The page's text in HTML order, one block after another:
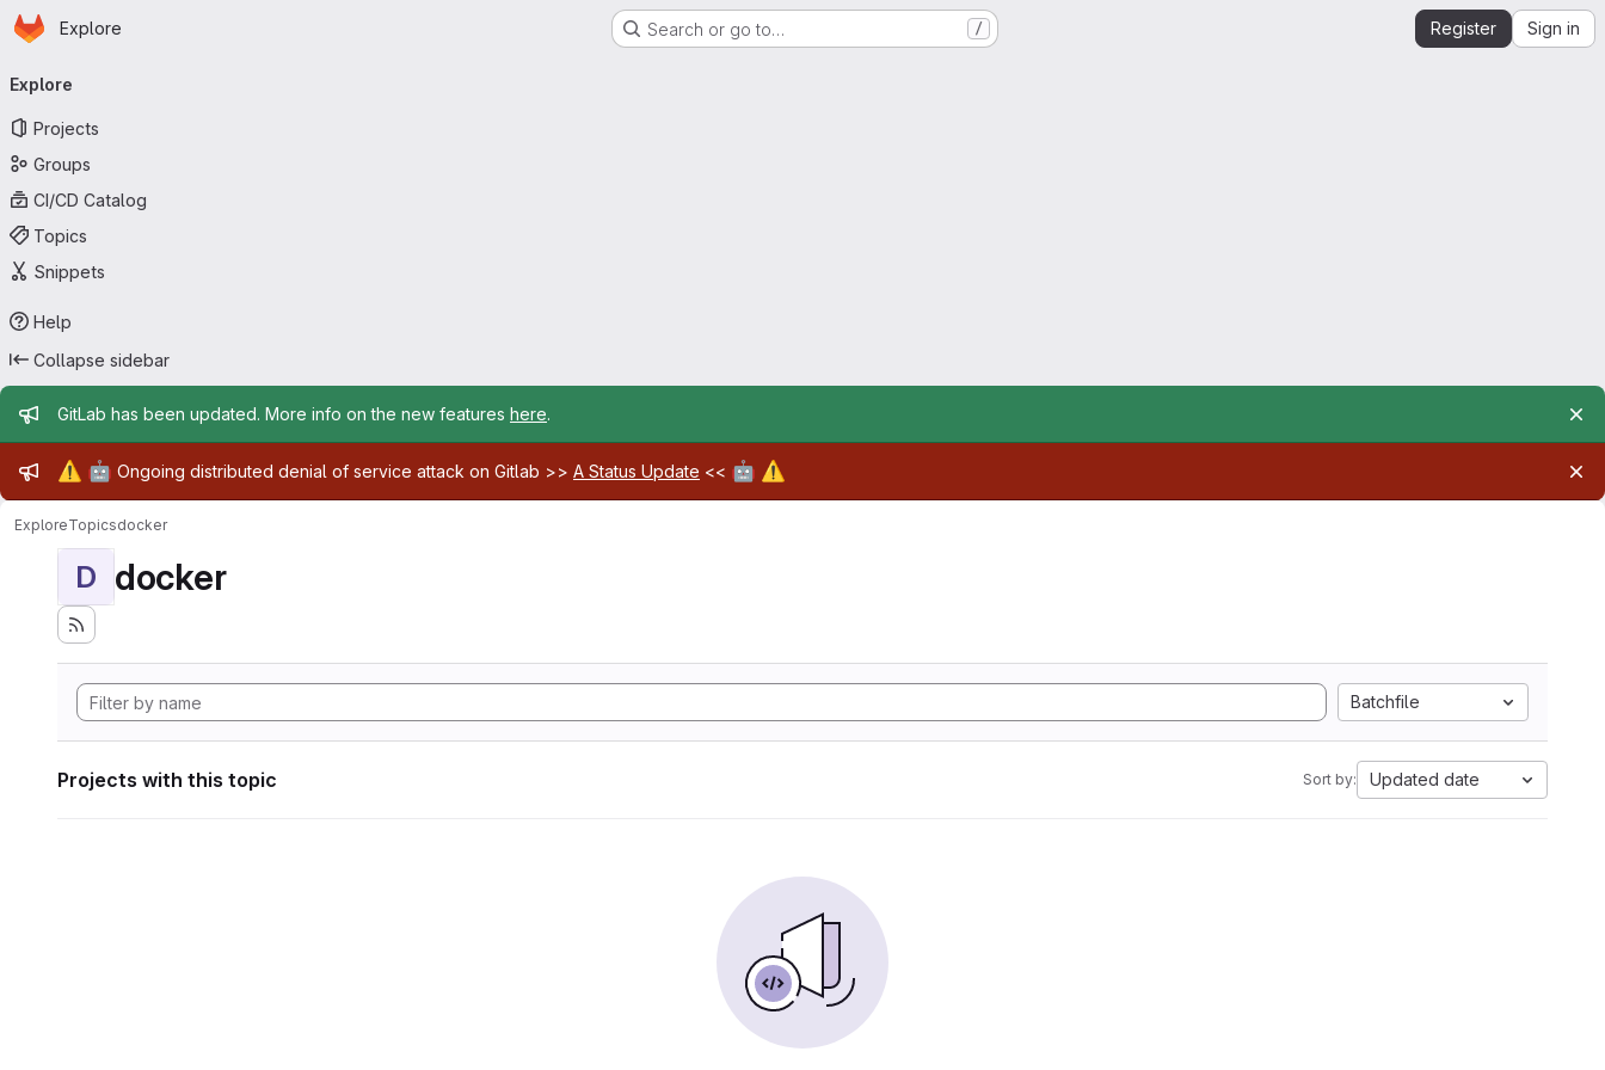
Skip to main content
Homepage
Explore Search or go to… / Register Sign in
navigation
Explore
Projects
Groups
CI/CD Catalog
Topics
Snippets
Help
Collapse sidebar
Admin message
GitLab has been updated. More info on the new features here.
Admin message
⚠️ 🤖 Ongoing distributed denial of service attack on Gitlab >> A Status Update << 🤖 ⚠️
ExploreTopicsdocker
D docker
Batchfile
Projects with this topic Sort by: Updated date